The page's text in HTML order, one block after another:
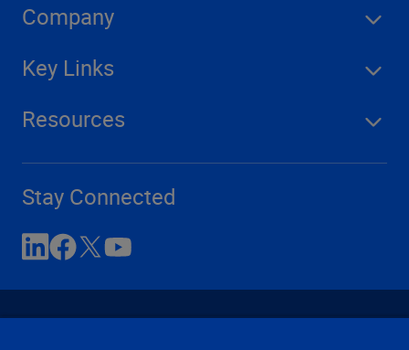
Company
Key Links
Resources
Stay Connected